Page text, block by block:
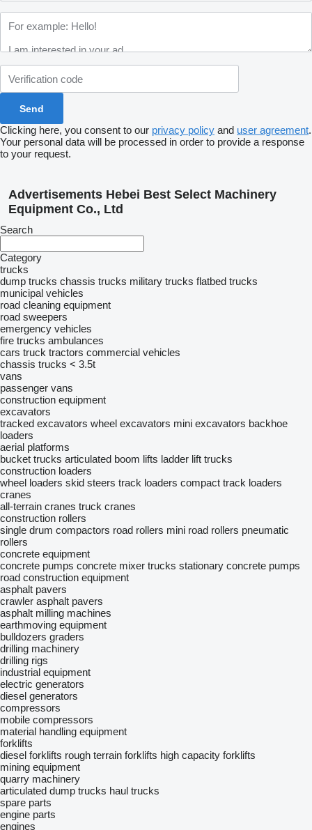
Clicking here, you consent to our privacy policy and user agreement.
Your personal data will be processed in order to provide a response
to your request.
Advertisements Hebei Best Select Machinery
Equipment Co., Ltd
Search
Category
trucks
dump trucks chassis trucks military trucks flatbed trucks
municipal vehicles
road cleaning equipment
road sweepers
emergency vehicles
fire trucks ambulances
cars truck tractors commercial vehicles
chassis trucks < 3.5t
vans
passenger vans
construction equipment
excavators
tracked excavators wheel excavators mini excavators backhoe
loaders
aerial platforms
bucket trucks articulated boom lifts ladder lift trucks
construction loaders
wheel loaders skid steers track loaders compact track loaders
cranes
all-terrain cranes truck cranes
construction rollers
single drum compactors road rollers mini road rollers pneumatic
rollers
concrete equipment
concrete pumps concrete mixer trucks stationary concrete pumps
road construction equipment
asphalt pavers
crawler asphalt pavers
asphalt milling machines
earthmoving equipment
bulldozers graders
drilling machinery
drilling rigs
industrial equipment
electric generators
diesel generators
compressors
mobile compressors
material handling equipment
forklifts
diesel forklifts rough terrain forklifts high capacity forklifts
mining equipment
quarry machinery
articulated dump trucks haul trucks
spare parts
engine parts
engines